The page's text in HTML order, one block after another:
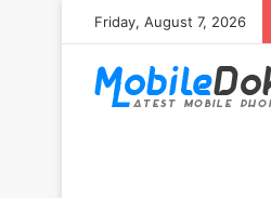
Friday, August 7, 2026